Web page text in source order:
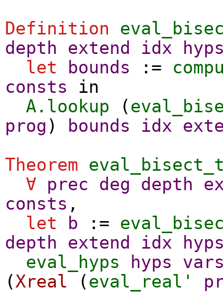
Definition
depth
extend idx
let
bounds :=
consts
in
A.lookup (
prog ) bounds idx
Theorem
∀ prec deg depth
consts ,
let
b :=
depth
extend idx
eval_hyps
hyps
(Xreal ( eval_real'